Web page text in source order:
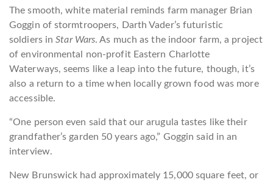
The smooth, white material reminds farm manager Brian
Goggin of stormtroopers, Darth Vader’s futuristic
soldiers inStar Wars. As much as the indoor farm, a project
of environmental non-profit Eastern Charlotte
Waterways, seems like a leap into the future, though, it’s
also a return to a time when locally grown food was more
accessible.
“One person even said that our arugula tastes like their
grandfather’s garden 50 years ago,” Goggin said in an
interview.
New Brunswick had approximately 15,000 square feet, or